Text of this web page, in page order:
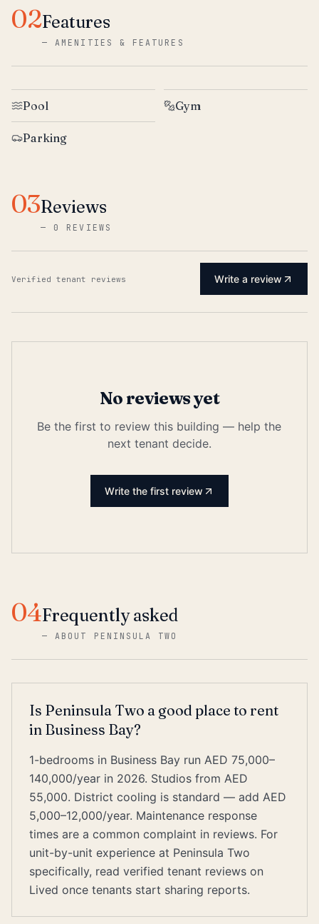
02Features
—AMENITIES & FEATURES
Pool Gym
Parking
03Reviews
— 0 REVIEWS
Verified tenant reviews Write a review
No reviews yet
Be the first to review this building — help the
next tenant decide.
Write the first review
04Frequently asked
—ABOUT PENINSULA TWO
Is Peninsula Two a good place to rent
in Business Bay?
1-bedrooms in Business Bay run AED 75,000–
140,000/year in 2026. Studios from AED
55,000. District cooling is standard — add AED
5,000–12,000/year. Maintenance response
times are a common complaint in reviews. For
unit-by-unit experience at Peninsula Two
specifically, read verified tenant reviews on
Lived once tenants start sharing reports.